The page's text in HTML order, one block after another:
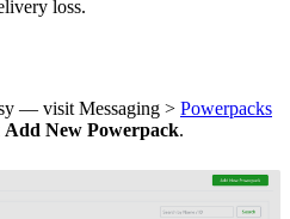
loss.
— visit Messaging > Powerpacks
Add New Powerpack.